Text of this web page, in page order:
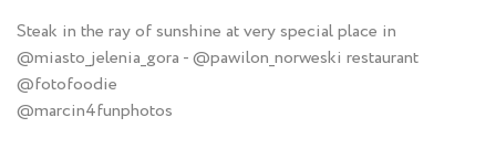
Steak in the ray of sunshine at very special place in
@miasto_jelenia_gora - @pawilon_norweski restaurant
@fotofoodie
@marcin4funphotos